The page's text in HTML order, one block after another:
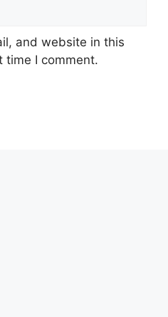
and website in this
time I comment.